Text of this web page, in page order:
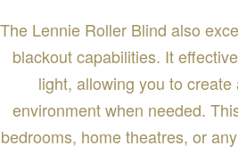
The Lennie Roller Blind also
blackout capabilities. It
light, allowing you to
environment when needed.
bedrooms, home theatres, or